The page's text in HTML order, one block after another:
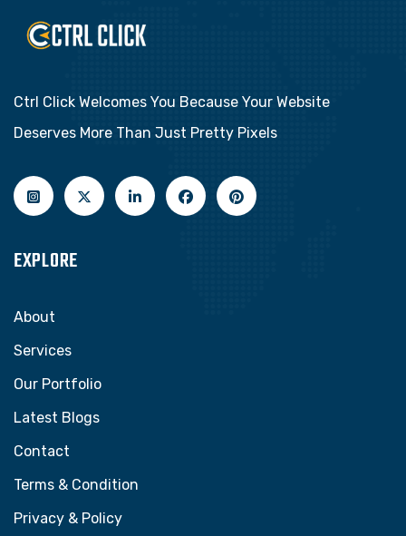
Ctrl Click Welcomes You Because Your Website
Deserves More Than Just Pretty Pixels
EXPLORE
About
Services
Our Portfolio
Latest Blogs
Contact
Terms & Condition
Privacy & Policy